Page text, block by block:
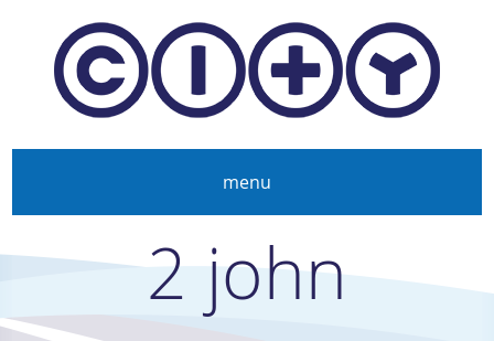
Skip to main content
menu
2 john